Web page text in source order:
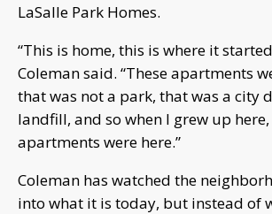
LaSalle Park Homes.
“This is home, this is where it
Coleman said. “These apartments
that was not a park, that was a city
landfill, and so when I grew up
apartments were here.”
Coleman has watched the
into what it is today, but instead of